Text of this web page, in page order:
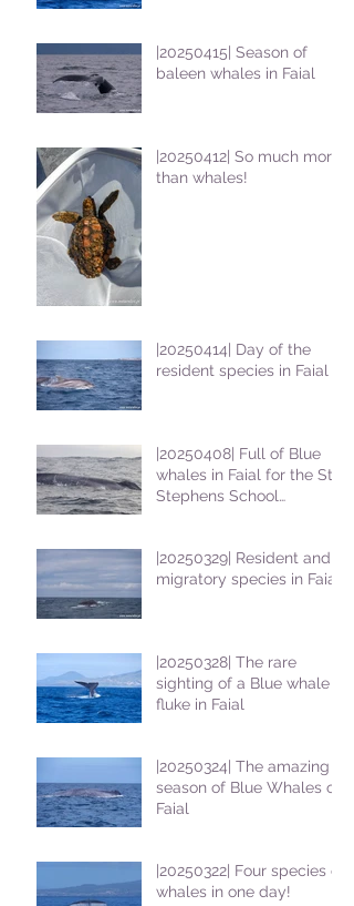
|20250415| Season of
baleen whales in Faial
|20250412| So much more
than whales!
|20250414| Day of the
resident species in Faial !
|20250408| Full of Blue
whales in Faial for the St
Stephens School
|20250329| Resident and
migratory species in Faial
|20250328| The rare
sighting of a Blue whale
fluke in Faial
|20250324| The amazing
season of Blue Whales on
Faial
|20250322| Four species of
whales in one day!